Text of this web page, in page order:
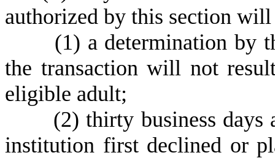
authorized by this section
(1) a determination by
the transaction will not
eligible adult;
(2) thirty business
institution first declined or